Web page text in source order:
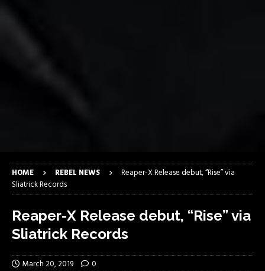
HOME REBEL NEWS
Reaper-X Release debut, “Rise” via
Sliatrick Records
Reaper-X Release debut, “Rise” via
Sliatrick Records
March 20, 2019 0